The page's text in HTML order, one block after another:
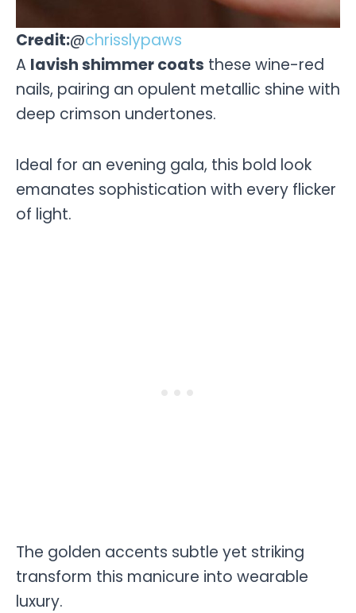
Credit:@chrisslypaws
A lavish shimmer coats these wine-red
nails, pairing an opulent metallic shine with
deep crimson undertones.
Ideal for an evening gala, this bold look
emanates sophistication with every flicker
of light.
The golden accents subtle yet striking
transform this manicure into wearable
luxury.